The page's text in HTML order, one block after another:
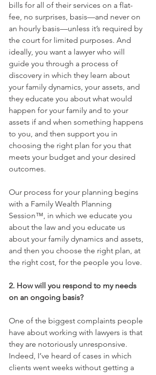
bills for all of their services on a flat-
fee, no surprises, basis—and never on
an hourly basis—unless it’s required by
the court for limited purposes. And
ideally, you want a lawyer who will
guide you through a process of
discovery in which they learn about
your family dynamics, your assets, and
they educate you about what would
happen for your family and to your
assets if and when something happens
to you, and then support you in
choosing the right plan for you that
meets your budget and your desired
outcomes.
Our process for your planning begins
with a Family Wealth Planning
Session™, in which we educate you
about the law and you educate us
about your family dynamics and assets,
and then you choose the right plan, at
the right cost, for the people you love.
2. How will you respond to my needs
on an ongoing basis?
One of the biggest complaints people
have about working with lawyers is that
they are notoriously unresponsive.
Indeed, I’ve heard of cases in which
clients went weeks without getting a